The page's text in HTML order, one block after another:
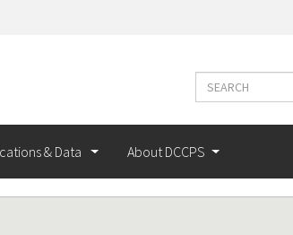
Search
Search
terms
& Data About DCCPS